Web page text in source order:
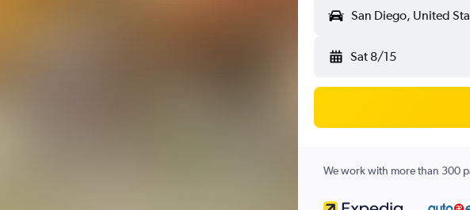
Sat 8/15
We work with more than 300